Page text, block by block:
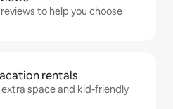
to help you choose
rentals
space and kid-friendly